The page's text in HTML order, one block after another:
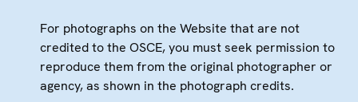
For photographs on the Website that are not
credited to the OSCE, you must seek permission to
reproduce them from the original photographer or
agency, as shown in the photograph credits.